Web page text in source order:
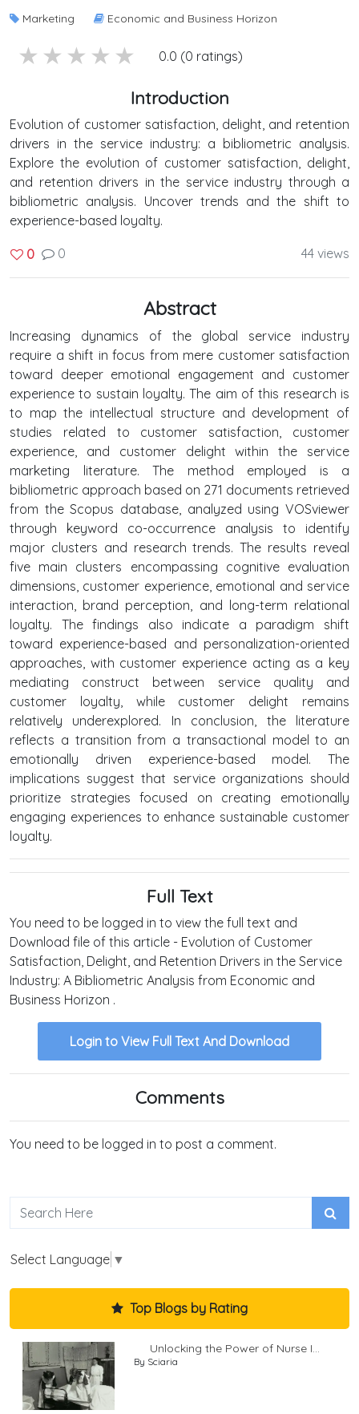
Marketing Economic and Business Horizon
1 stars
2 stars
3 stars
4 stars
5 stars 0.0 (0 ratings)
Introduction
Evolution of customer satisfaction, delight, and retention
drivers in the service industry: a bibliometric analysis.
Explore the evolution of customer satisfaction, delight,
and retention drivers in the service industry through a
bibliometric analysis. Uncover trends and the shift to
experience-based loyalty.
0 0 44 views
Abstract
Increasing dynamics of the global service industry
require a shift in focus from mere customer satisfaction
toward deeper emotional engagement and customer
experience to sustain loyalty. The aim of this research is
to map the intellectual structure and development of
studies related to customer satisfaction, customer
experience, and customer delight within the service
marketing literature. The method employed is a
bibliometric approach based on 271 documents retrieved
from the Scopus database, analyzed using VOSviewer
through keyword co-occurrence analysis to identify
major clusters and research trends. The results reveal
five main clusters encompassing cognitive evaluation
dimensions, customer experience, emotional and service
interaction, brand perception, and long-term relational
loyalty. The findings also indicate a paradigm shift
toward experience-based and personalization-oriented
approaches, with customer experience acting as a key
mediating construct between service quality and
customer loyalty, while customer delight remains
relatively underexplored. In conclusion, the literature
reflects a transition from a transactional model to an
emotionally driven experience-based model. The
implications suggest that service organizations should
prioritize strategies focused on creating emotionally
engaging experiences to enhance sustainable customer
loyalty.
Full Text
You need to be logged in to view the full text and
Download file of this article - Evolution of Customer
Satisfaction, Delight, and Retention Drivers in the Service
Industry: A Bibliometric Analysis from Economic and
Business Horizon .
Login to View Full Text And Download
Comments
You need to be logged in to post a comment.
Select Language ▼
Top Blogs by Rating
Unlocking the Power of Nurse I...
By Sciaria